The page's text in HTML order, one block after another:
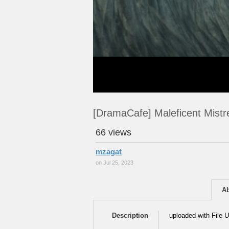
[DramaCafe] Maleficent
66 views
mzagat
on Jul 25, 2023
Description uploaded with File